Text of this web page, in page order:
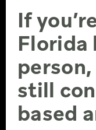
If
Florida
still
based